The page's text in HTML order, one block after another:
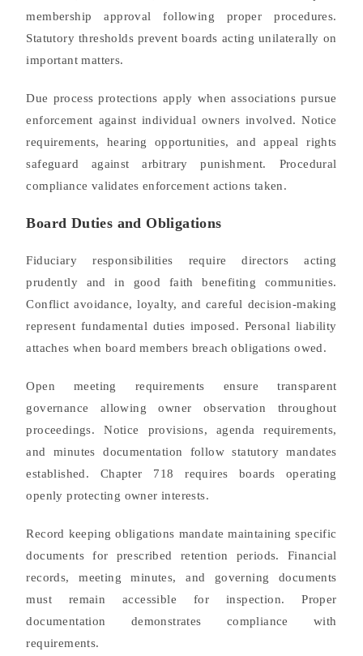
membership approval following proper procedures.
Statutory thresholds prevent boards acting unilaterally on
important matters.
Due process protections apply when associations pursue
enforcement against individual owners involved. Notice
requirements, hearing opportunities, and appeal rights
safeguard against arbitrary punishment. Procedural
compliance validates enforcement actions taken.
Board Duties and Obligations
Fiduciary responsibilities require directors acting
prudently and in good faith benefiting communities.
Conflict avoidance, loyalty, and careful decision-making
represent fundamental duties imposed. Personal liability
attaches when board members breach obligations owed.
Open meeting requirements ensure transparent
governance allowing owner observation throughout
proceedings. Notice provisions, agenda requirements,
and minutes documentation follow statutory mandates
established. Chapter 718 requires boards operating
openly protecting owner interests.
Record keeping obligations mandate maintaining specific
documents for prescribed retention periods. Financial
records, meeting minutes, and governing documents
must remain accessible for inspection. Proper
documentation demonstrates compliance with
requirements.